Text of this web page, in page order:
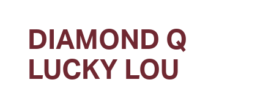
DIAMOND Q
LUCKY LOU